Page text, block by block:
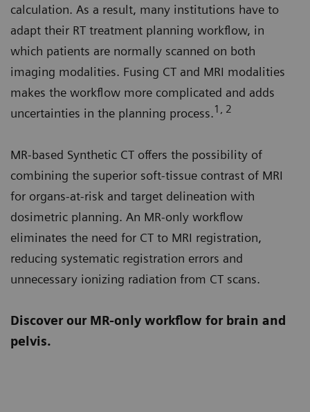
calculation. As a result, many institutions have to
adapt their RT treatment planning workflow, in
which patients are normally scanned on both
imaging modalities. Fusing CT and MRI modalities
makes the workflow more complicated and adds
uncertainties in the planning process.1, 2
MR-based Synthetic CT offers the possibility of
combining the superior soft-tissue contrast of MRI
for organs-at-risk and target delineation with
dosimetric planning. An MR-only workflow
eliminates the need for CT to MRI registration,
reducing systematic registration errors and
unnecessary ionizing radiation from CT scans.
Discover our MR-only workflow for brain and
pelvis.